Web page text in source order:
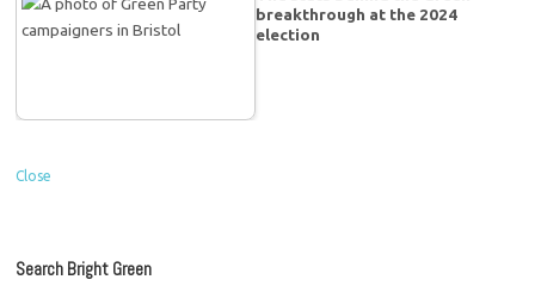
breakthrough at the 2024
election
Close
Search Bright Green